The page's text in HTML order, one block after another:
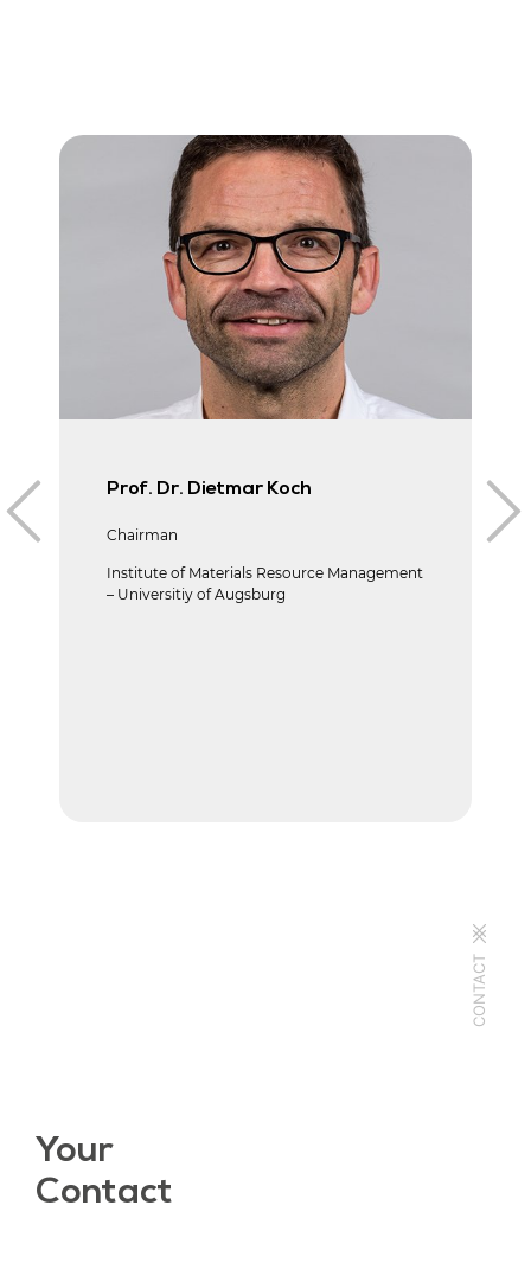
Prof. Dr. Dietmar Koch
Chairman
Institute of Materials Resource Management
– Universitiy of Augsburg
CONTACT
Your
Contact